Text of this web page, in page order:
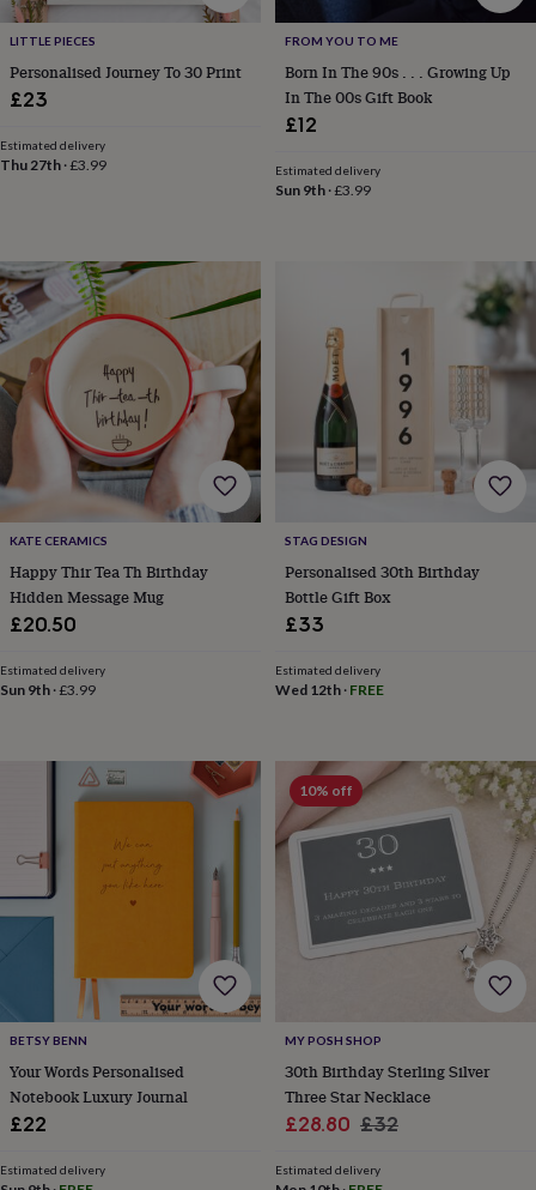
giftsBeginner’s
guide
to
matcha
food
trends
for
plantsTerrariumsGames
&
hobbiesArt
suppliesBooks
Creative
Card
making
Crochet Cross
stitchEmbroidery Knitting Sewing
Gadgets
technologyCable
&
headphone
tidiesCamera
bags
&
strapsChargers
standsLaptop
bags
&
ProjectorsRecord
speakers
Tablet
accessories
&
&
Escape
Puzzles Haberdashery Buttons
&
ribbonsFabric
&
knitting
storage
&
knitting
toolsWoolMusic
LITTLE PIECES
Personalised Journey To 30 Print
£23
Estimated delivery
Thu 27th ·£3.99
FROM YOU TO ME
Born In The 90s . . . Growing Up
In The 00s Gift Book
£12
Estimated delivery
Sun 9th·£3.99
KATE CERAMICS
Happy Thir Tea Th Birthday
Hidden Message Mug
£20.50
Estimated delivery
Sun 9th ·£3.99
STAG DESIGN
Personalised 30th Birthday
Bottle Gift Box
£33
Estimated delivery
Wed 12th· FREE
BETSY BENN
Your Words Personalised
Notebook Luxury Journal
£22
Estimated delivery
10% off
MY POSH SHOP
30th Birthday Sterling Silver
Three Star Necklace
Sale
£28.80 Regular
£32
Estimated delivery